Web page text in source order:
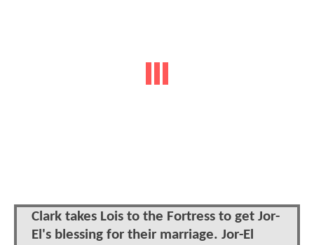
Clark takes Lois to the Fortress to get Jor-
El's blessing for their marriage. Jor-El